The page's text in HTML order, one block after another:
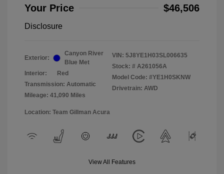
Your Price $46,506
Disclosure
Exterior:
Canyon River
Blue Met
Interior:
Red
Transmission: Automatic
Mileage: 41,090 Miles
VIN: 5J8YE1H03SL006635
Stock: # A261056A
Model Code: #YE1H0SKNW
Drivetrain: AWD
Location: Team Gillman Acura
View All Features